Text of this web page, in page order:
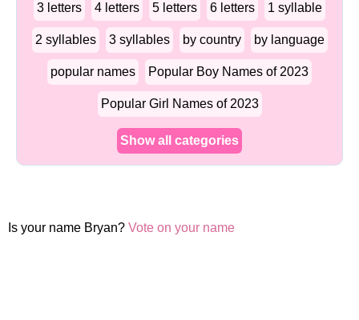
3 letters 4 letters 5 letters 6 letters 1 syllable
2 syllables 3 syllables by country by language
popular names Popular Boy Names of 2023
Popular Girl Names of 2023
Show all categories
Is your name Bryan? Vote on your name